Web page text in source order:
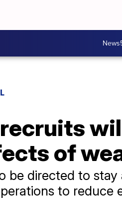
of
be directed to
to reduce